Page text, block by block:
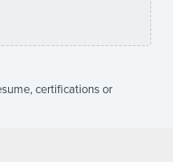
certifications or